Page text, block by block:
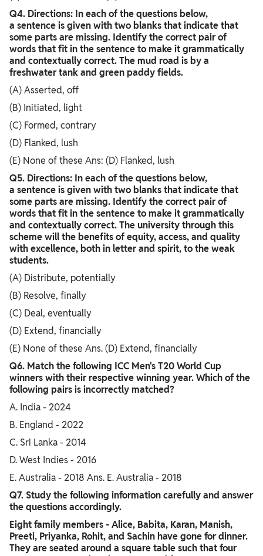
Q4. Directions: In each of the questions below,
a sentence is given with two blanks that indicate that
some parts are missing. Identify the correct pair of
words that fit in the sentence to make it grammatically
and contextually correct. The mud road is by a
freshwater tank and green paddy fields.
(A) Asserted, off
(B) Initiated, light
(C) Formed, contrary
(D) Flanked, lush
(E) None of these Ans: (D) Flanked, lush
Q5. Directions: In each of the questions below,
a sentence is given with two blanks that indicate that
some parts are missing. Identify the correct pair of
words that fit in the sentence to make it grammatically
and contextually correct. The university through this
scheme will the benefits of equity, access, and quality
with excellence, both in letter and spirit, to the weak
students.
(A) Distribute, potentially
(B) Resolve, finally
(C) Deal, eventually
(D) Extend, financially
(E) None of these Ans. (D) Extend, financially
Q6. Match the following ICC Men's T20 World Cup
winners with their respective winning year. Which of the
following pairs is incorrectly matched?
A. India - 2024
B. England - 2022
C. Sri Lanka - 2014
D. West Indies - 2016
E. Australia - 2018 Ans. E. Australia - 2018
Q7. Study the following information carefully and answer
the questions accordingly.
Eight family members - Alice, Babita, Karan, Manish,
Preeti, Priyanka, Rohit, and Sachin have gone for dinner.
They are seated around a square table such that four